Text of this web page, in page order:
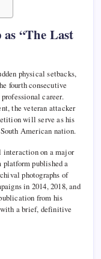
“The Last
physical setbacks,
fourth consecutive
career.
the veteran attacker
will serve as his
American nation.
on a major
published a
photographs of
in 2014, 2018, and
from his
a brief, definitive